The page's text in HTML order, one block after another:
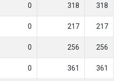
0 318 318
0 217 217
0 256 256
0 361 361